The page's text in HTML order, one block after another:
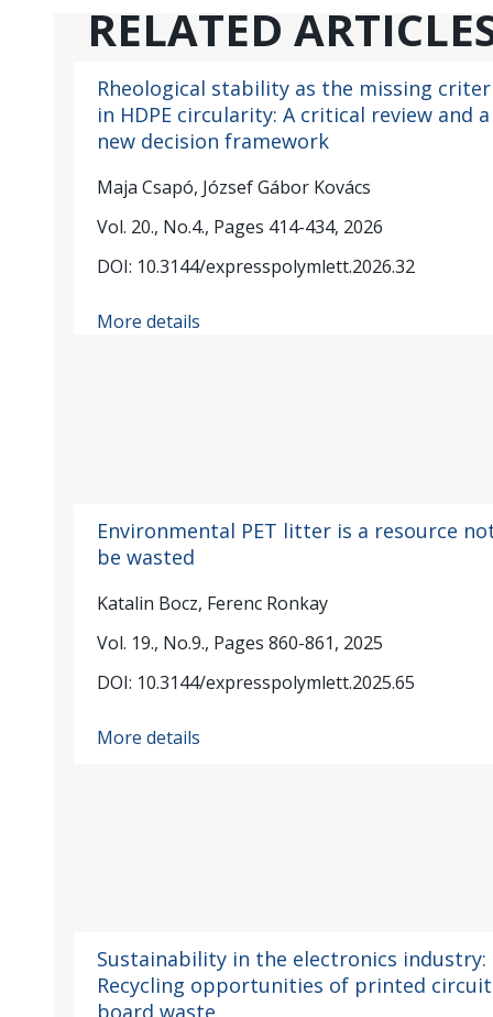
RELATED
Rheological stability as the missing
in HDPE circularity: A critical review and a
new decision framework
Maja Csapó, József Gábor Kovács
Vol. 20., No.4., Pages 414-434, 2026
DOI: 10.3144/expresspolymlett.2026.32
More details
Environmental PET litter is a resource
be wasted
Katalin Bocz, Ferenc Ronkay
Vol. 19., No.9., Pages 860-861, 2025
DOI: 10.3144/expresspolymlett.2025.65
More details
Sustainability in the electronics industry:
Recycling opportunities of printed circuit
board waste